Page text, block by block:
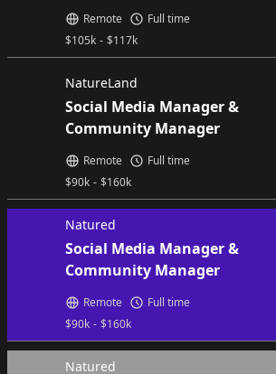
$105k - $117k
Remote Full time
NatureLand
Social Media Manager &
Community Manager
$90k - $160k
Remote Full time
Natured
Social Media Manager &
Community Manager
$90k - $160k
Remote Full time
Natured